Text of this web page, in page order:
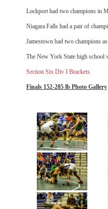
Lockport had two champions in
Niagara Falls had a pair of
Jamestown had two champions
The New York State high
Section Six Div I Brackets
Finals 152-285 lb Photo Gallery